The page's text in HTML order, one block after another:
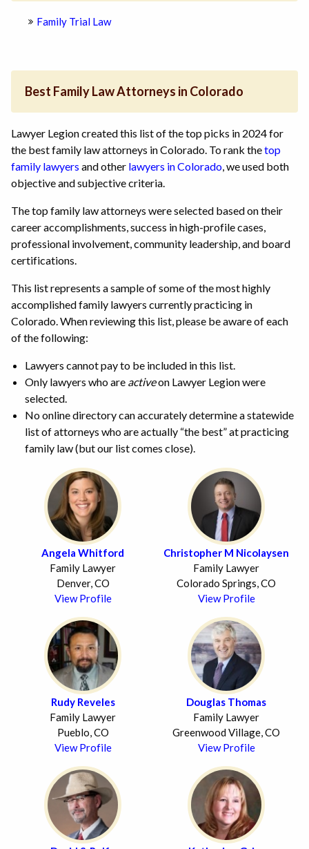
Family Trial Law
Best Family Law Attorneys in Colorado
Lawyer Legion created this list of the top picks in 2024 for
the best family law attorneys in Colorado. To rank thetop
family lawyers and other lawyers in Colorado , we used both
objective and subjective criteria.
The top family law attorneys were selected based on their
career accomplishments, success in high-profile cases,
professional involvement, community leadership, and board
certifications.
This list represents a sample of some of the most highly
accomplished family lawyers currently practicing in
Colorado. When reviewing this list, please be aware of each
of the following:
Lawyers cannot pay to be included in this list.
Only lawyers who are activeon Lawyer Legion were
selected.
No online directory can accurately determine a statewide
list of attorneys who are actually “the best” at practicing
family law (but our list comes close).
Angela Whitford
Family Lawyer
Denver, CO
View Profile
Christopher M Nicolaysen
Family Lawyer
Colorado Springs, CO
View Profile
Rudy Reveles
Family Lawyer
Pueblo, CO
View Profile
Douglas Thomas
Family Lawyer
Greenwood Village, CO
View Profile